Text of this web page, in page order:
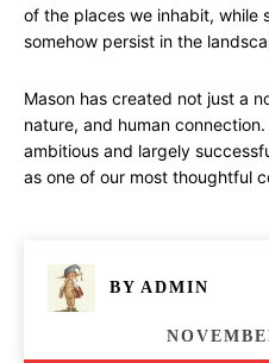
of the places we inhabit, while
somehow persist in the
Mason has created not just a
nature, and human
ambitious and largely
as one of our most thoughtful
BY ADMIN